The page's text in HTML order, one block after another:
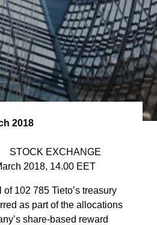
2018
EXCHANGE
2018, 14.00 EET
102 785 Tieto’s treasury
as part of the allocations
share-based reward